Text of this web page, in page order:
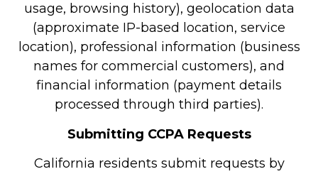
usage, browsing history), geolocation data
(approximate IP-based location, service
location), professional information (business
names for commercial customers), and
financial information (payment details
processed through third parties).
Submitting CCPA Requests
California residents submit requests by